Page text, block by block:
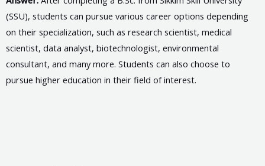
(SSU), students can pursue various career options depending
on their specialization, such as research scientist, medical
scientist, data analyst, biotechnologist, environmental
consultant, and many more. Students can also choose to
pursue higher education in their field of interest.